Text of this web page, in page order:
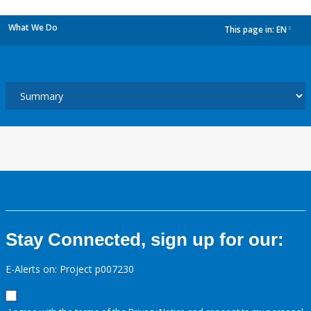
What We Do This page in: EN
Stay Connected, sign up for our:
E-Alerts on: Project p007230